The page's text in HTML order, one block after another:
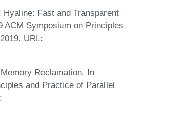
Fast and Transparent
ACM Symposium on Principles
URL:
Reclamation. In
and Practice of Parallel